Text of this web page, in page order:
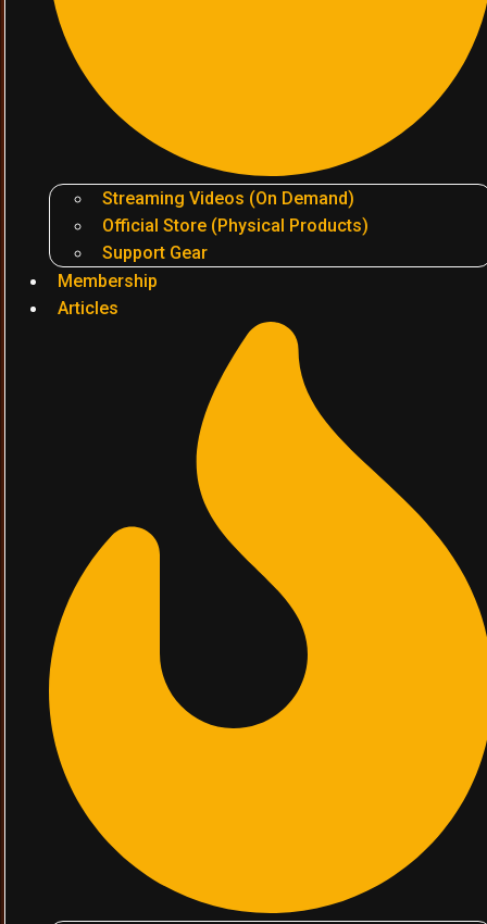
Streaming Videos (On Demand)
Official Store (Physical Products)
Support Gear
Membership
Articles